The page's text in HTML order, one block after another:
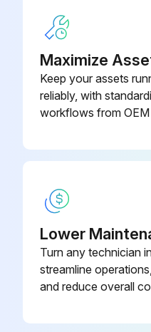
Maximize
Keep your assets
reliably, with
workflows from OEM
Lower
Turn any technician
streamline
and reduce overall